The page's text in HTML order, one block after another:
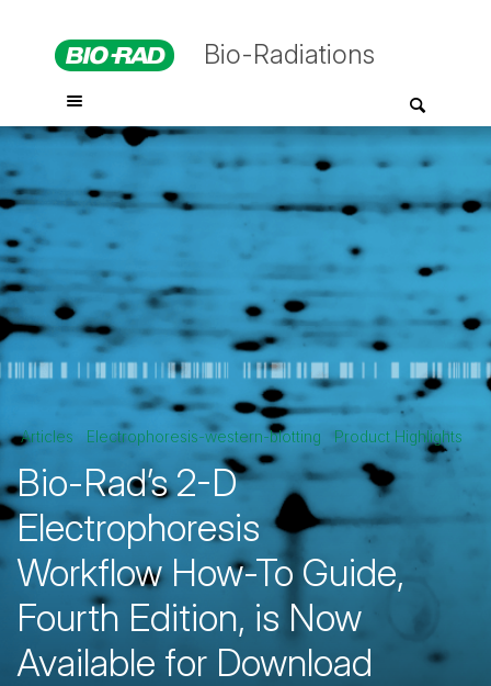
Bio-Radiations
Articles Electrophoresis-western-blotting Product Highlights
Bio-Rad’s 2-D
Electrophoresis
Workflow How-To Guide,
Fourth Edition, is Now
Available for Download